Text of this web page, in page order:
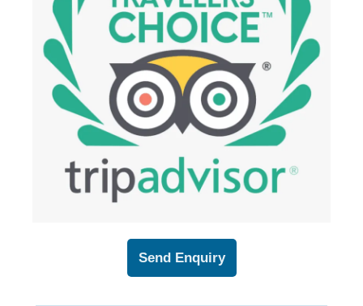
Send Enquiry